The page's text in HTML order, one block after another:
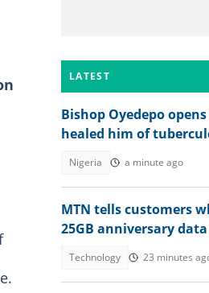
LATEST
Bishop Oyedepo
healed him of
Nigeria a minute ago
MTN tells customers
25GB anniversary
Technology 23 minutes